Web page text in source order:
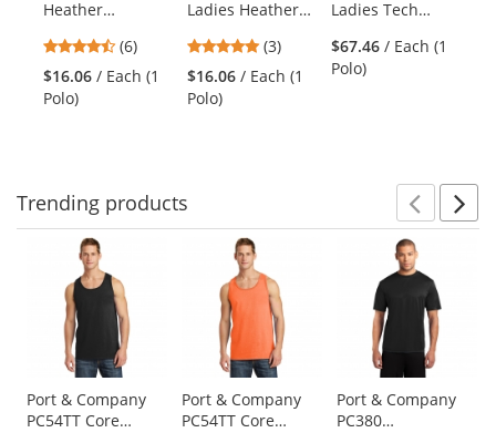
the
previous
and
next
buttons
Heather
Deep Orange
Heather
4.67
stars
out
(6)
$16.06 / Each (1
Polo)
Ladies Heather
Graphite Heather
5
stars
out
(3)
$16.06 / Each (1
Polo)
Ladies Tech
- Varsity Royal
$67.46 / Each (1
Polo)
Trending products
carousel
available
products.
Use
the
Port & Company
PC54TT Core
Port & Company
PC54TT Core
Port & Company
PC380